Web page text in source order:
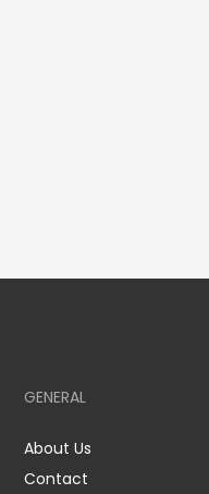
GENERAL
About Us
Contact